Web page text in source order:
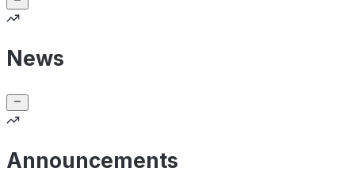
News
Announcements